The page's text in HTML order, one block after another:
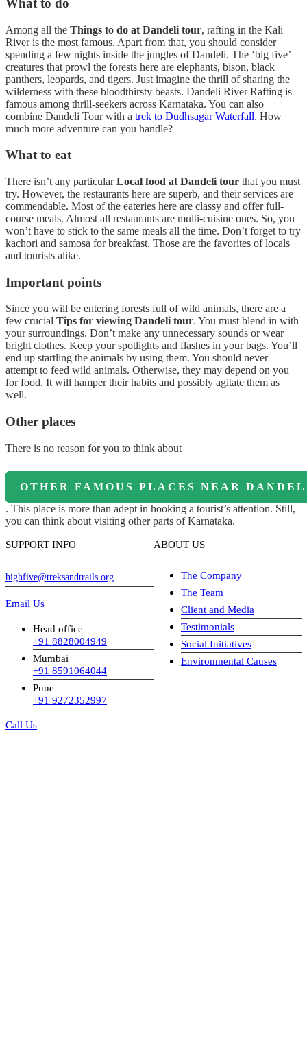
What to do
Among all the Things to do at Dandeli tour, rafting in the Kali
River is the most famous. Apart from that, you should consider
spending a few nights inside the jungles of Dandeli. The ‘big five’
creatures that prowl the forests here are elephants, bison, black
panthers, leopards, and tigers. Just imagine the thrill of sharing the
wilderness with these bloodthirsty beasts. Dandeli River Rafting is
famous among thrill-seekers across Karnataka. You can also
combine Dandeli Tour with a trek to Dudhsagar Waterfall. How
much more adventure can you handle?
What to eat
There isn’t any particularLocal food at Dandeli tour that you must
try. However, the restaurants here are superb, and their services are
commendable. Most of the eateries here are classy and offer full-
course meals. Almost all restaurants are multi-cuisine ones. So, you
won’t have to stick to the same meals all the time. Don’t forget to try
kachori and samosa for breakfast. Those are the favorites of locals
and tourists alike.
Important points
Since you will be entering forests full of wild animals, there are a
few crucial Tips for viewing Dandeli tour. You must blend in with
your surroundings. Don’t make any unnecessary sounds or wear
bright clothes. Keep your spotlights and flashes in your bags. You’ll
end up startling the animals by using them. You should never
attempt to feed wild animals. Otherwise, they may depend on you
for food. It will hamper their habits and possibly agitate them as
well.
Other places
There is no reason for you to think about
OTHER FAMOUS PLACES NEAR
. This place is more than adept in hooking a tourist’s attention. Still,
you can think about visiting other parts of Karnataka.
SUPPORT INFO
highfive@treksandtrails.org
Email Us
Head office
+91 8828004949
Mumbai
+91 8591064044
Pune
+91 9272352997
Call Us
ABOUT US
The Company
The Team
Client and Media
Testimonials
Social Initiatives
Environmental Causes